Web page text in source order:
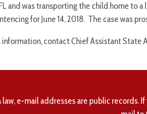
and was transporting the child home to
for June 14, 2018. The case was
contact Chief Assistant State
law, e-mail addresses are public records.